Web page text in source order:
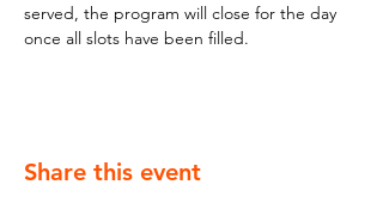
served, the program will close for the day
once all slots have been filled.
Share this event